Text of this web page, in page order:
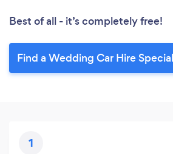
Best of all - it’s completely free!
Find a Wedding Car Hire
1